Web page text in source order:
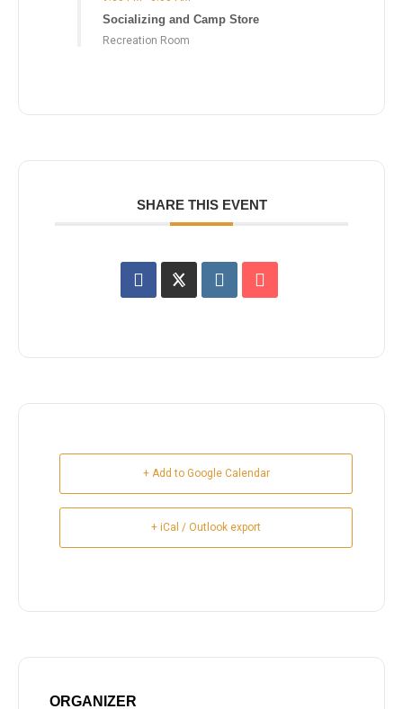
ORGANIZER
Socializing and Camp Store
Recreation Room
SHARE THIS EVENT
+ Add to Google Calendar
+ iCal / Outlook export